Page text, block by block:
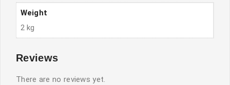
Weight
2 kg
Reviews
There are no reviews yet.